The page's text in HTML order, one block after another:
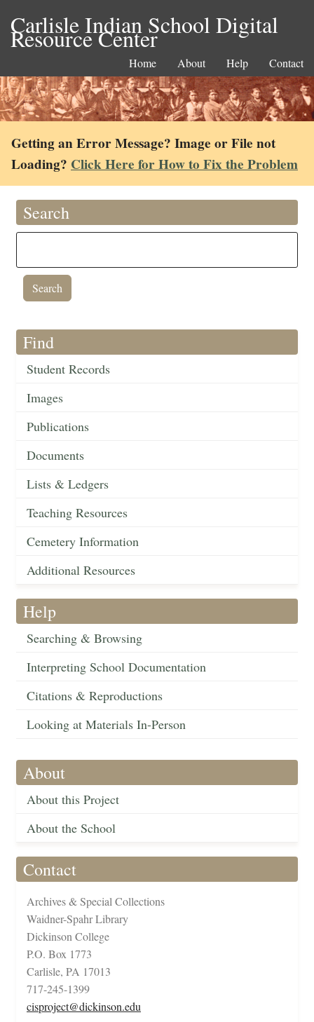
Carlisle Indian School Digital
Resource Center
Home About Help Contact
Getting an Error Message? Image or File not
Loading? Click Here for How to Fix the Problem
Search
Find
Student Records
Images
Publications
Documents
Lists & Ledgers
Teaching Resources
Cemetery Information
Additional Resources
Help
Searching & Browsing
Interpreting School Documentation
Citations & Reproductions
Looking at Materials In-Person
About
About this Project
About the School
Contact
Archives & Special Collections
Waidner-Spahr Library
Dickinson College
P.O. Box 1773
Carlisle, PA 17013
717-245-1399
cisproject@dickinson.edu